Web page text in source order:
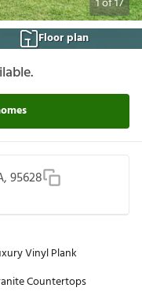
1of17
Floor plan
95628
Vinyl Plank
Countertops